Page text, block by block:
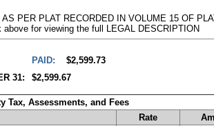
PER PLAT RECORDED IN VOLUME 15 OF
for viewing the full LEGAL DESCRIPTION
PAID:$2,599.73
31:
$2,599.67
Tax, Assessments, and Fees
Rate